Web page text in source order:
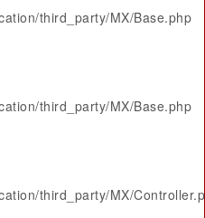
third_party/MX/Base.php
third_party/MX/Base.php
third_party/MX/